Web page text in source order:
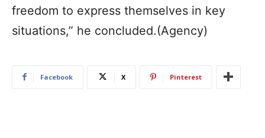
freedom to express themselves in key
situations,” he concluded.(Agency)
Facebook X Pinterest